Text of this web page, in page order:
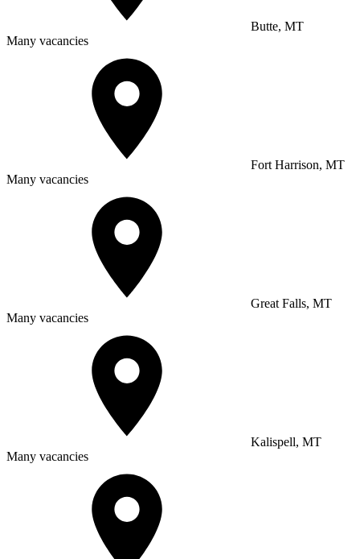
Butte, MT
Many vacancies
Fort Harrison, MT
Many vacancies
Great Falls, MT
Many vacancies
Kalispell, MT
Many vacancies